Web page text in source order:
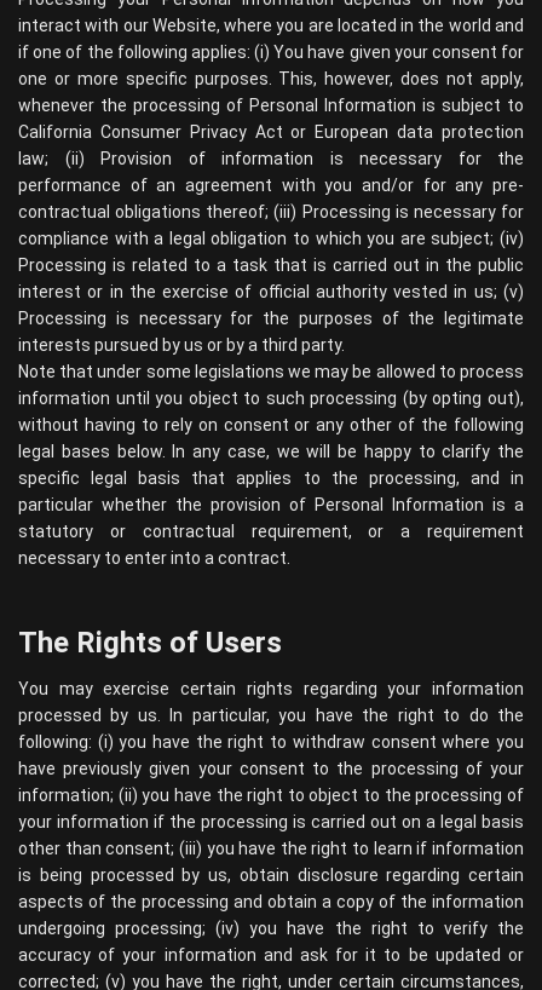
interact with our Website, where you are located in the world and
if one of the following applies: (i) You have given your consent for
one or more specific purposes. This, however, does not apply,
whenever the processing of Personal Information is subject to
California Consumer Privacy Act or European data protection
law; (ii) Provision of information is necessary for the
performance of an agreement with you and/or for any pre-
contractual obligations thereof; (iii) Processing is necessary for
compliance with a legal obligation to which you are subject; (iv)
Processing is related to a task that is carried out in the public
interest or in the exercise of official authority vested in us; (v)
Processing is necessary for the purposes of the legitimate
interests pursued by us or by a third party.
Note that under some legislations we may be allowed to process
information until you object to such processing (by opting out),
without having to rely on consent or any other of the following
legal bases below. In any case, we will be happy to clarify the
specific legal basis that applies to the processing, and in
particular whether the provision of Personal Information is a
statutory or contractual requirement, or a requirement
necessary to enter into a contract.
The Rights of Users
You may exercise certain rights regarding your information
processed by us. In particular, you have the right to do the
following: (i) you have the right to withdraw consent where you
have previously given your consent to the processing of your
information; (ii) you have the right to object to the processing of
your information if the processing is carried out on a legal basis
other than consent; (iii) you have the right to learn if information
is being processed by us, obtain disclosure regarding certain
aspects of the processing and obtain a copy of the information
undergoing processing; (iv) you have the right to verify the
accuracy of your information and ask for it to be updated or
corrected; (v) you have the right, under certain circumstances,